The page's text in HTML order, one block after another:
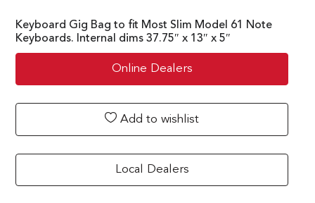
Keyboard Gig Bag to fit Most Slim Model 61 Note
Keyboards. Internal dims 37.75″ x 13″ x 5″
Online Dealers
Add to wishlist
Local Dealers